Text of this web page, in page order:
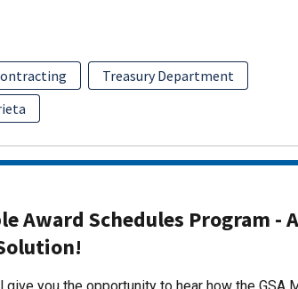
Treasury Department
Award Schedules Program - A